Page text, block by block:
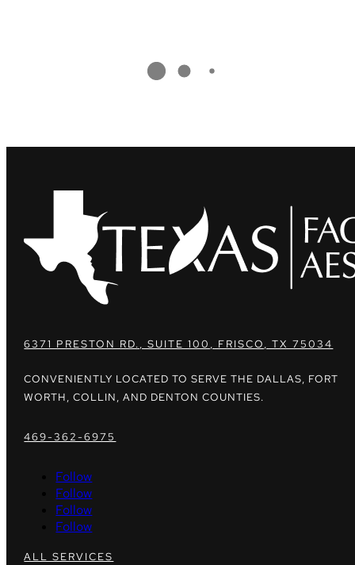
6371 PRESTON RD., SUITE 100, FRISCO, TX 75034
CONVENIENTLY LOCATED TO SERVE THE DALLAS, FORT
WORTH, COLLIN, AND DENTON COUNTIES.
469-362-6975
Follow
Follow
Follow
Follow
ALL SERVICES